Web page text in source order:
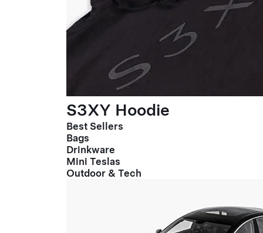
S3XY Hoodie
Best Sellers
Bags
Drinkware
Mini Teslas
Outdoor & Tech